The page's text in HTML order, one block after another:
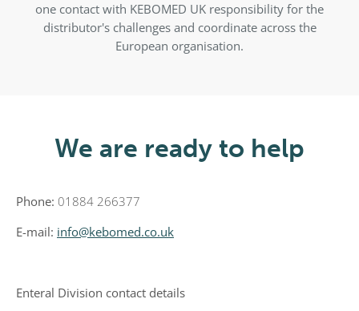
one contact with KEBOMED UK responsibility for the
distributor's challenges and coordinate across the
European organisation.
We are ready to help
Phone: 01884 266377
E-mail: info@kebomed.co.uk
Enteral Division contact details